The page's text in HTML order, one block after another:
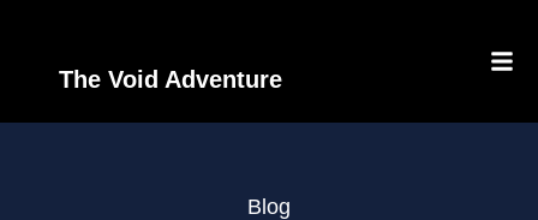
The Void Adventure
Blog